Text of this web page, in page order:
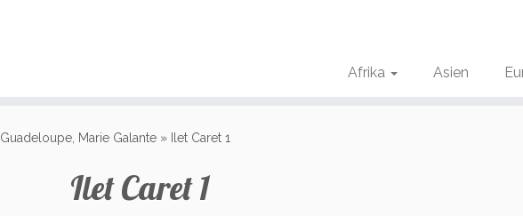
Afrika Asien
Guadeloupe, Marie Galante » Ilet Caret 1
Ilet Caret 1